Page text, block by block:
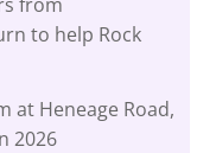
to help Rock
at Heneage Road,
2026